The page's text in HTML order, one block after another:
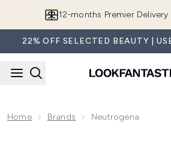
12-months Premier
22% OFF SELECTED BEAUTY |
Home Brands Neutrogena